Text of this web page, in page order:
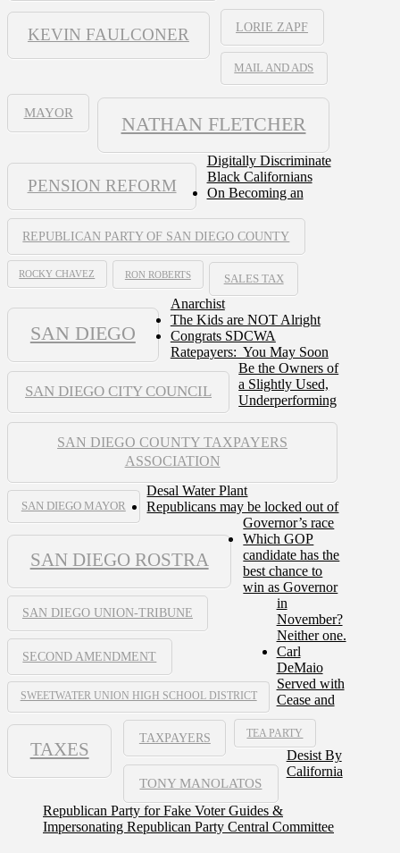
KEVIN FAULCONER LORIE ZAPF
MAIL AND ADS
MAYOR
NATHAN FLETCHER
PENSION REFORM
REPUBLICAN PARTY OF SAN DIEGO COUNTY
ROCKY CHAVEZ RON ROBERTS SALES TAX
SAN DIEGO
SAN DIEGO CITY COUNCIL
SAN DIEGO COUNTY TAXPAYERS
ASSOCIATION
SAN DIEGO MAYOR
SAN DIEGO ROSTRA
SAN DIEGO UNION-TRIBUNE
SECOND AMENDMENT
SWEETWATER UNION HIGH SCHOOL DISTRICT
TAXES
TAXPAYERS TEA PARTY
TONY MANOLATOS
Digitally Discriminate
Black Californians
On Becoming an
Anarchist
The Kids are NOT Alright
Congrats SDCWA
Ratepayers: You May Soon
Be the Owners of
a Slightly Used,
Underperforming
Desal Water Plant
Republicans may be locked out of
Governor’s race
Which GOP
candidate has the
best chance to
win as Governor
in
November?
Neither one.
Carl
DeMaio
Served with
Cease and
Desist By
California
Republican Party for Fake Voter Guides &
Impersonating Republican Party Central Committee